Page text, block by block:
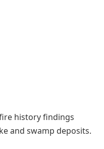
history findings
and swamp deposits.